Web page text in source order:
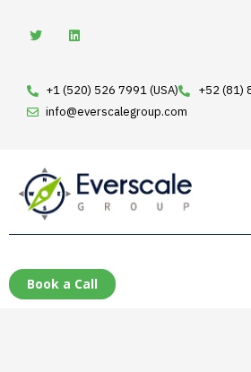
w
r
i
d
i
n
+1 (520) 526 7991 (USA)
+52 (81)
info@everscalegroup.com
Book a Call